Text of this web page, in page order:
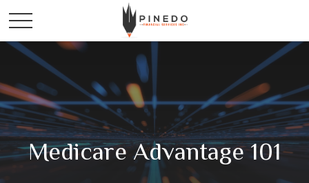
Medicare Advantage 101